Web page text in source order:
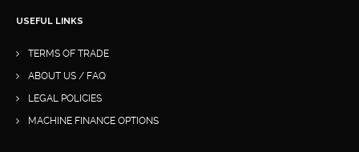
USEFUL LINKS
TERMS OF TRADE
ABOUT US / FAQ
LEGAL POLICIES
MACHINE FINANCE OPTIONS